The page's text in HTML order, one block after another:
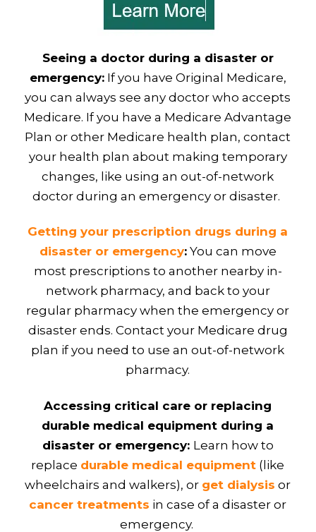
Seeing a doctor during a disaster or
emergency:If you have Original Medicare,
you can always see any doctor who accepts
Medicare. If you have a Medicare Advantage
Plan or other Medicare health plan, contact
your health plan about making temporary
changes, like using an out-of-network
doctor during an emergency or disaster.
Getting your prescription drugs during a
disaster or emergency:You can move
most prescriptions to another nearby in-
network pharmacy, and back to your
regular pharmacy when the emergency or
disaster ends. Contact your Medicare drug
plan if you need to use an out-of-network
pharmacy.
Accessing critical care or replacing
durable medical equipment during a
disaster or emergency: Learn how to
replace durable medical equipment (like
wheelchairs and walkers), or get dialysis or
cancer treatments in case of a disaster or
emergency.